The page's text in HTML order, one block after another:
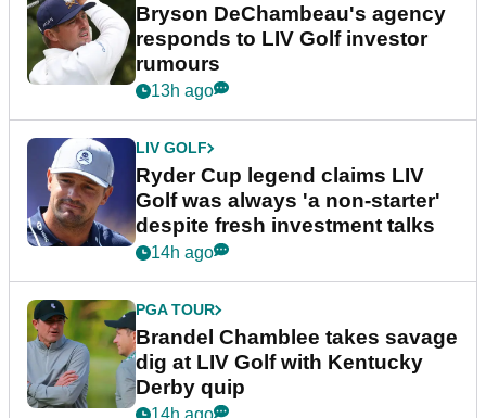
Bryson DeChambeau's agency
responds to LIV Golf investor
rumours
13h ago
LIV GOLF
Ryder Cup legend claims LIV
Golf was always 'a non-starter'
despite fresh investment talks
14h ago
PGA TOUR
Brandel Chamblee takes savage
dig at LIV Golf with Kentucky
Derby quip